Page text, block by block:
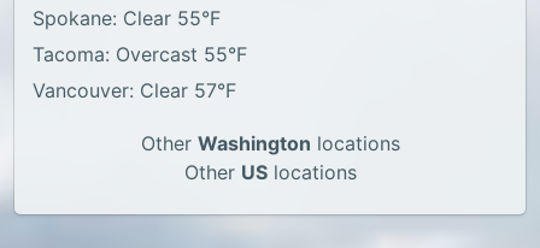
Spokane: Clear 55°F
Tacoma: Overcast 55°F
Vancouver: Clear 57°F
Other Washington locations
Other USlocations